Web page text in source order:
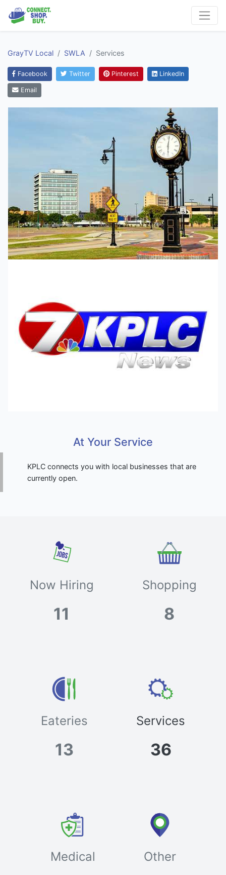
GrayTV Local SWLA Services
Facebook Twitter Pinterest LinkedIn
Email
At Your Service
KPLC connects you with local businesses that are
currently open.
Now Hiring
11
Shopping
8
Eateries
13
Services
36
Medical Other